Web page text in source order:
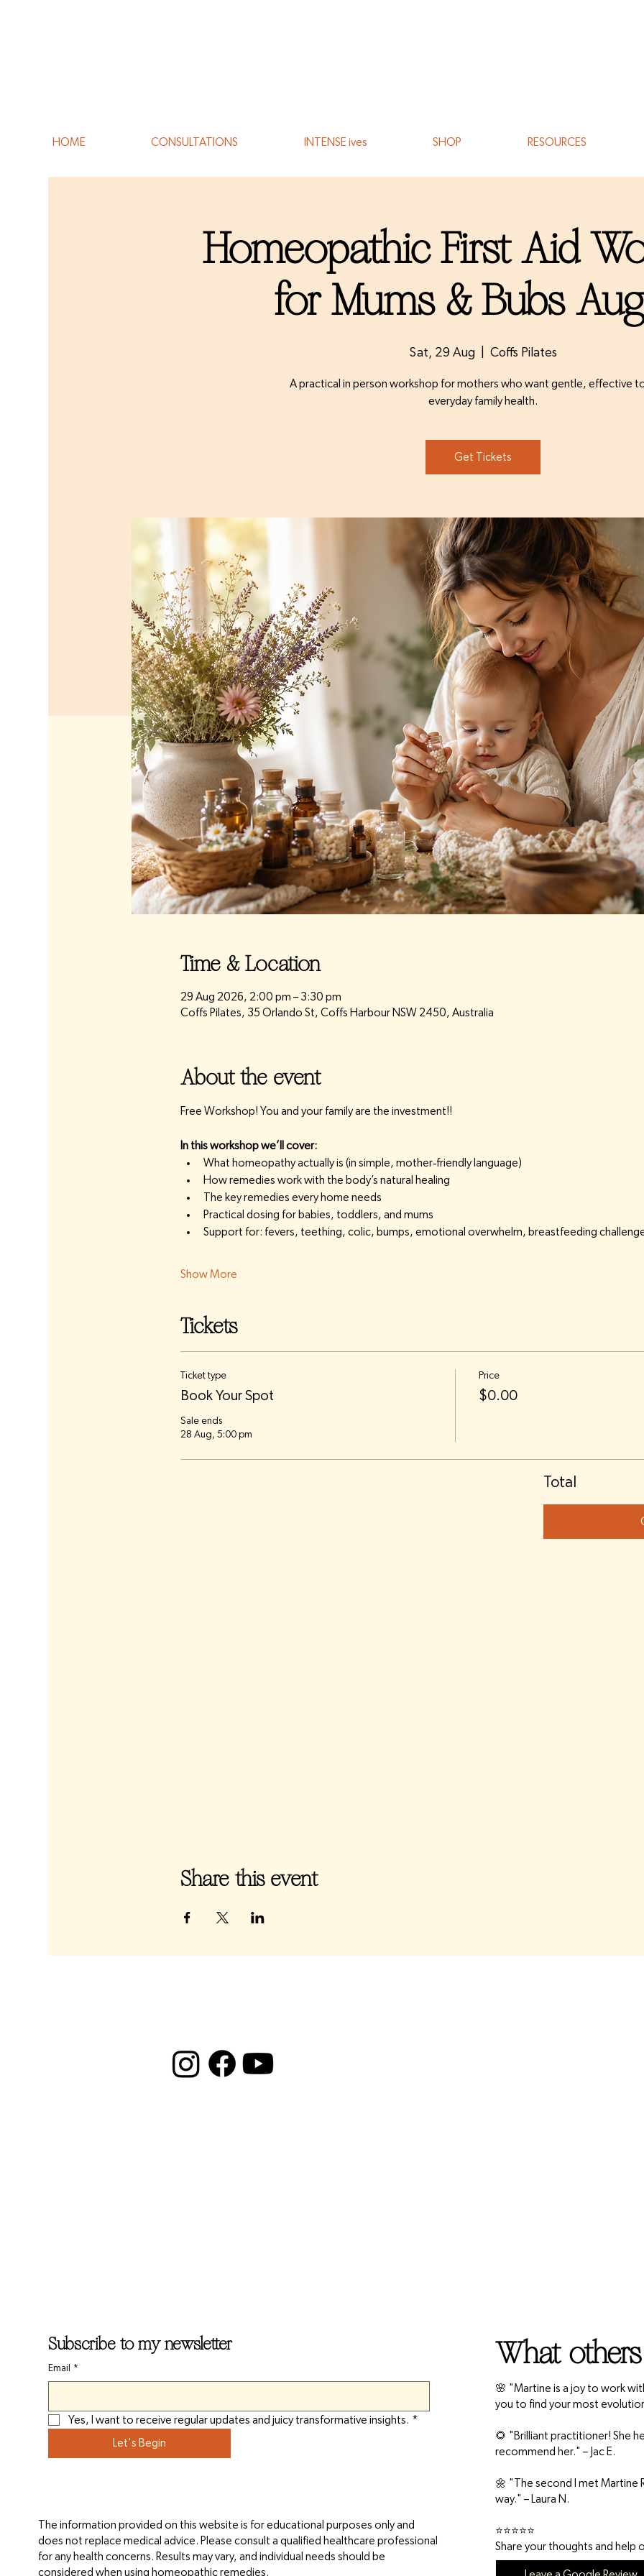
HOME CONSULTATIONS INTENSE ives SHOP RESOURCES
Homeopathic First Aid
for Mums & Bubs
Sat, 29 Aug Coffs Pilates
A practical in person workshop for mothers who want gentle, effective
everyday family health.
Get Tickets
Time & Location
29 Aug 2026, 2:00 pm – 3:30 pm
Coffs Pilates, 35 Orlando St, Coffs Harbour NSW 2450, Australia
About the event
Free Workshop! You and your family are the investment!!
In this workshop we’ll cover:
What homeopathy actually is (in simple, mother‑friendly language)
How remedies work with the body’s natural healing
The key remedies every home needs
Practical dosing for babies, toddlers, and mums
Support for: fevers, teething, colic, bumps, emotional overwhelm, breastfeeding
Show More
Tickets
Ticket type
Book Your Spot
Sale ends
28 Aug, 5:00 pm
Price
$0.00
Total
Share this event
Subscribe to my newsletter
Email *
Yes, I want to receive regular updates and juicy transformative insights. *
Let's Begin
The information provided on this website is for educational purposes only and
does not replace medical advice. Please consult a qualified healthcare professional
for any health concerns. Results may vary, and individual needs should be
considered when using homeopathic remedies.
What
🌸 "Martine is a joy to work
you to find your most
🌻 "Brilliant practitioner! She
recommend her." – Jac E.
🌼 "The second I met Martine
way." – Laura N.
⭐⭐⭐⭐⭐
Share your thoughts and help